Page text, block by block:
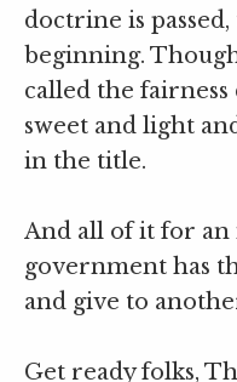
doctrine is
beginning.
called the
sweet and light
in the title.
And all of it for an
government has
and give to
Get ready folks,